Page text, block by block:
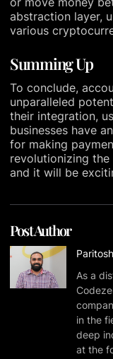
abstraction layer,
various
Summing Up
To conclude,
unparalleled
their integration,
businesses have
for making
revolutionizing
and it will be
Post Author
As a
in the
deep
at the